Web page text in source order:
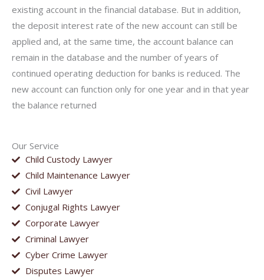
Our Service
Child Custody Lawyer
Child Maintenance Lawyer
Civil Lawyer
Conjugal Rights Lawyer
Corporate Lawyer
Criminal Lawyer
Cyber Crime Lawyer
Disputes Lawyer
existing account in the financial database. But in addition,
the deposit interest rate of the new account can still be
applied and, at the same time, the account balance can
remain in the database and the number of years of
continued operating deduction for banks is reduced. The
new account can function only for one year and in that year
the balance returned